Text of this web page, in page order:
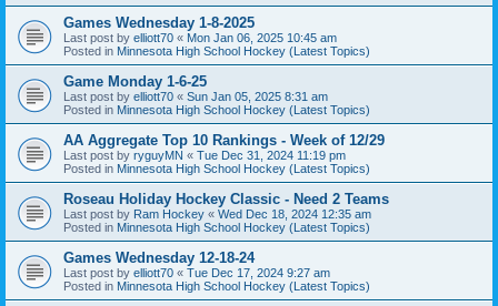
Games Wednesday 1-8-2025
Last post by elliott70 « Mon Jan 06, 2025 10:45 am
Posted in Minnesota High School Hockey (Latest Topics)
Game Monday 1-6-25
Last post by elliott70 « Sun Jan 05, 2025 8:31 am
Posted in Minnesota High School Hockey (Latest Topics)
AA Aggregate Top 10 Rankings - Week of 12/29
Last post by ryguyMN « Tue Dec 31, 2024 11:19 pm
Posted in Minnesota High School Hockey (Latest Topics)
Roseau Holiday Hockey Classic - Need 2 Teams
Last post by Ram Hockey « Wed Dec 18, 2024 12:35 am
Posted in Minnesota High School Hockey (Latest Topics)
Games Wednesday 12-18-24
Last post by elliott70 « Tue Dec 17, 2024 9:27 am
Posted in Minnesota High School Hockey (Latest Topics)